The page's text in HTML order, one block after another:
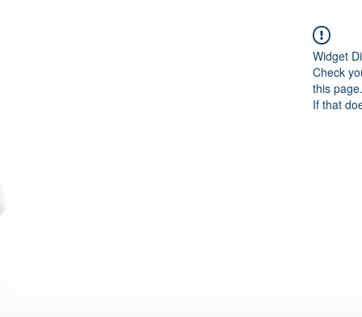
Widget
Check
this page.
If that